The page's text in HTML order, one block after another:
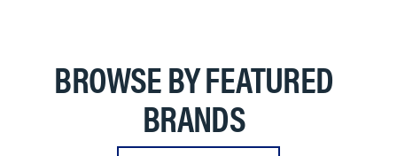
BROWSE BY FEATURED
BRANDS